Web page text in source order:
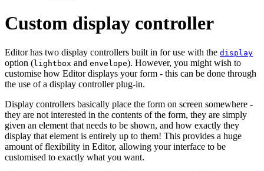
Custom display controller
Editor has two display controllers built in for use with the display
option (lightbox and envelope). However, you might wish to
customise how Editor displays your form - this can be done through
the use of a display controller plug-in.
Display controllers basically place the form on screen somewhere -
they are not interested in the contents of the form, they are simply
given an element that needs to be shown, and how exactly they
display that element is entirely up to them! This provides a huge
amount of flexibility in Editor, allowing your interface to be
customised to exactly what you want.